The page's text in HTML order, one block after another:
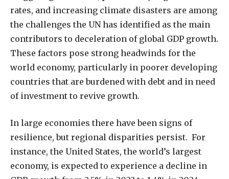
rates, and increasing climate disasters are among
the challenges the UN has identified as the main
contributors to deceleration of global GDP growth.
These factors pose strong headwinds for the
world economy, particularly in poorer developing
countries that are burdened with debt and in need
of investment to revive growth.
In large economies there have been signs of
resilience, but regional disparities persist. For
instance, the United States, the world’s largest
economy, is expected to experience a decline in